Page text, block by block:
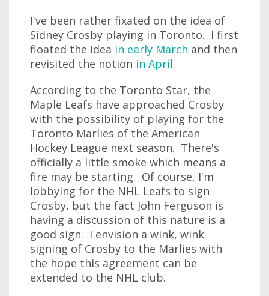
I've been rather fixated on the idea of
Sidney Crosby playing in Toronto. I first
floated the idea in early March and then
revisited the notion in April.
According to the Toronto Star, the
Maple Leafs have approached Crosby
with the possibility of playing for the
Toronto Marlies of the American
Hockey League next season. There's
officially a little smoke which means a
fire may be starting. Of course, I'm
lobbying for the NHL Leafs to sign
Crosby, but the fact John Ferguson is
having a discussion of this nature is a
good sign. I envision a wink, wink
signing of Crosby to the Marlies with
the hope this agreement can be
extended to the NHL club.